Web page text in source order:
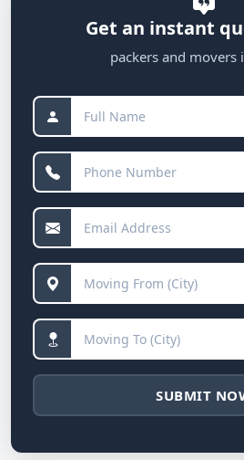
Get an instant
packers and movers
SUBMIT